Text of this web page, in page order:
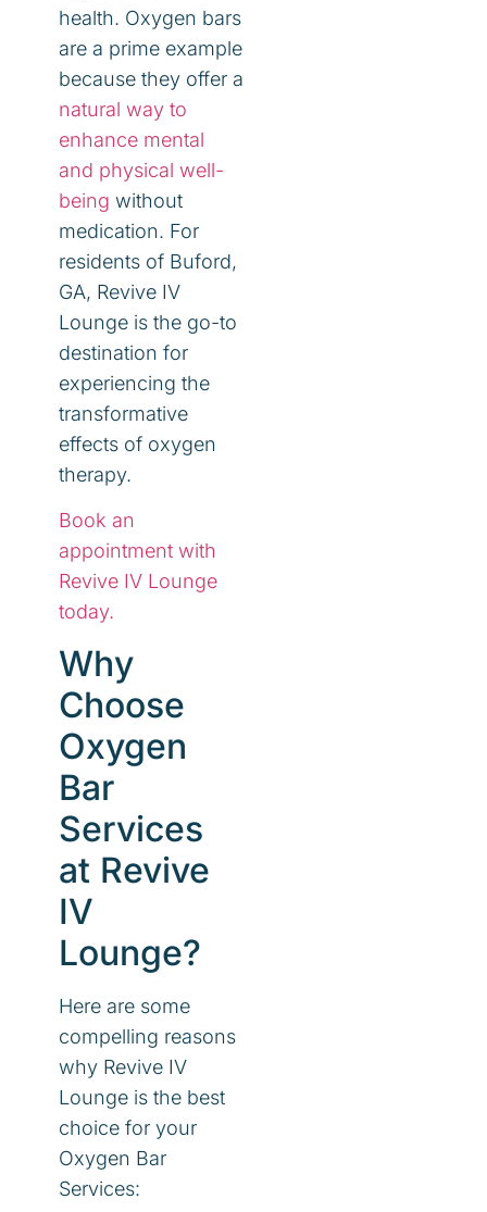
health. Oxygen bars
are a prime example
because they offer a
natural way to
enhance mental
and physical well-
being without
medication. For
residents of Buford,
GA, Revive IV
Lounge is the go-to
destination for
experiencing the
transformative
effects of oxygen
therapy.
Book an
appointment with
Revive IV Lounge
today.
Why
Choose
Oxygen
Bar
Services
at Revive
IV
Lounge?
Here are some
compelling reasons
why Revive IV
Lounge is the best
choice for your
Oxygen Bar
Services: